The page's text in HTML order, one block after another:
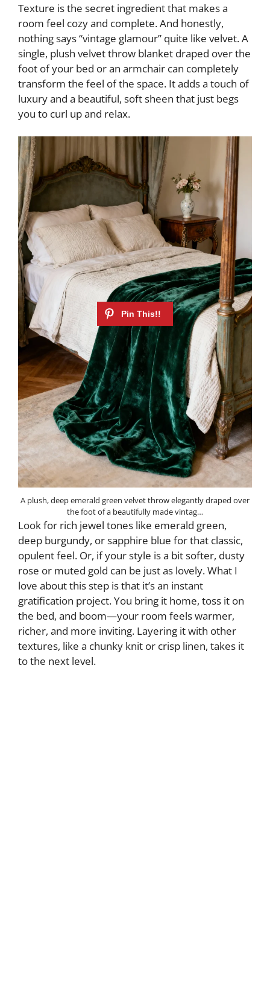
Texture is the secret ingredient that makes a
room feel cozy and complete. And honestly,
nothing says “vintage glamour” quite like velvet. A
single, plush velvet throw blanket draped over the
foot of your bed or an armchair can completely
transform the feel of the space. It adds a touch of
luxury and a beautiful, soft sheen that just begs
you to curl up and relax.
A plush, deep emerald green velvet throw elegantly draped over
the foot of a beautifully made vintag…
Look for rich jewel tones like emerald green,
deep burgundy, or sapphire blue for that classic,
opulent feel. Or, if your style is a bit softer, dusty
rose or muted gold can be just as lovely. What I
love about this step is that it’s an instant
gratification project. You bring it home, toss it on
the bed, and boom—your room feels warmer,
richer, and more inviting. Layering it with other
textures, like a chunky knit or crisp linen, takes it
to the next level.